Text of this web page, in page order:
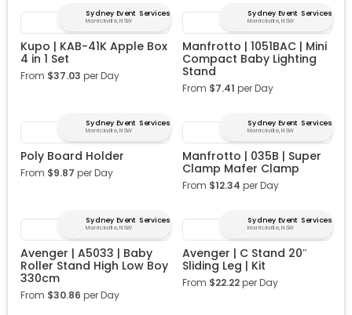
Sydney Event Services
Marrickville, NSW
Kupo | KAB-41K Apple Box
4 in 1 Set
From $37.03 per Day
Sydney Event Services
Marrickville, NSW
Manfrotto | 1051BAC | Mini
Compact Baby Lighting
Stand
From $7.41 per Day
Sydney Event Services
Marrickville, NSW
Poly Board Holder
From $9.87 per Day
Sydney Event Services
Marrickville, NSW
Manfrotto | 035B | Super
Clamp Mafer Clamp
From $12.34 per Day
Sydney Event Services
Marrickville, NSW
Avenger | A5033 | Baby
Roller Stand High Low Boy
330cm
From $30.86 per Day
Sydney Event Services
Marrickville, NSW
Avenger | C Stand 20″
Sliding Leg | Kit
From $22.22per Day